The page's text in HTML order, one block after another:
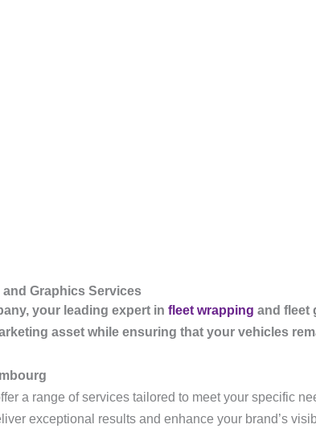
Graphics Services
your leading expert in fleet wrapping and fleet
asset while ensuring that your vehicles
a range of services tailored to meet your specific
exceptional results and enhance your brand’s